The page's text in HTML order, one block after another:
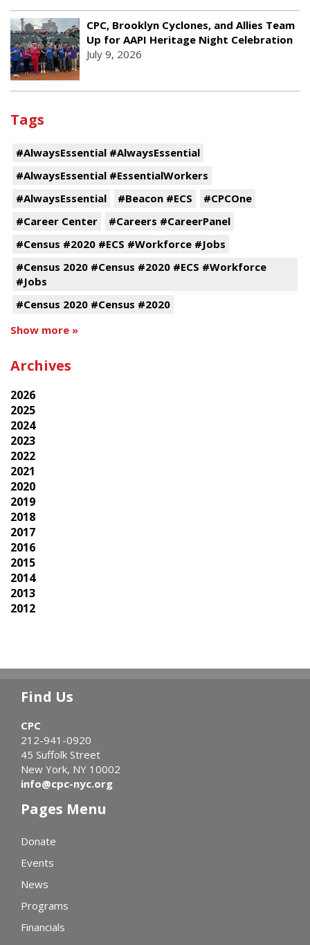
CPC, Brooklyn Cyclones, and Allies Team
Up for AAPI Heritage Night Celebration
July 9, 2026
Tags
#AlwaysEssential #AlwaysEssential
#AlwaysEssential #EssentialWorkers
#AlwaysEssential
#Beacon #ECS
#CPCOne
#Career Center
#Careers #CareerPanel
#Census #2020 #ECS #Workforce #Jobs
#Census 2020 #Census #2020 #ECS #Workforce
#Jobs
#Census 2020 #Census #2020
Show more »
Archives
2026
2025
2024
2023
2022
2021
2020
2019
2018
2017
2016
2015
2014
2013
2012
Find Us
CPC
212-941-0920
45 Suffolk Street
New York, NY 10002
info@cpc-nyc.org
Pages Menu
Donate
Events
News
Programs
Financials